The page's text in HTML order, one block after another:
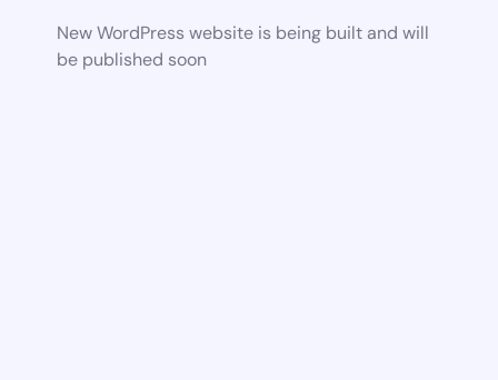
New WordPress website is being built and will
be published soon